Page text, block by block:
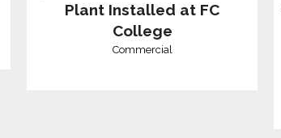
Plant Installed at FC
College
Commercial